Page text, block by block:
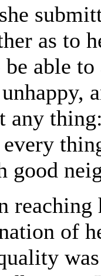
as to
able
any
good
of